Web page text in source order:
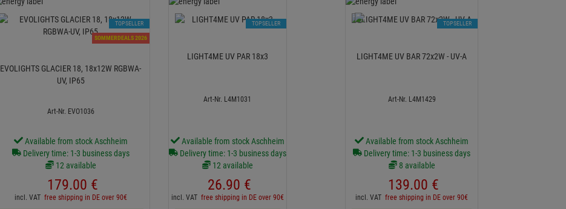
SOMMERDEALS 2026
EVOLIGHTS GLACIER 18, 18x12W RGBWA-
UV, IP65
Art-Nr. EVO1036
Available from stock Aschheim
Delivery time: 1-3 business days
12 available
179.00 €
incl. VAT free shipping in DE over 90€
TOPSELLER
LIGHT4ME UV PAR 18x3
Art-Nr. L4M1031
Available from stock Aschheim
Delivery time: 1-3 business days
12 available
26.90 €
incl. VAT free shipping in DE over 90€
TOPSELLER
LIGHT4ME UV BAR 72x2W - UV-A
Art-Nr. L4M1429
Available from stock Aschheim
Delivery time: 1-3 business days
8 available
139.00 €
incl. VATfree shipping in DE over 90€
TOPSELLER